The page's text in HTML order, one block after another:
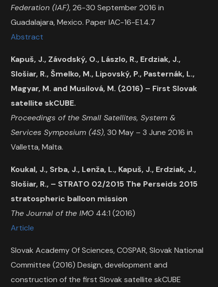
Federation (IAF), 26-30 September 2016 in
Guadalajara, Mexico. Paper IAC-16-E1.4.7
Abstract
Kapuš, J., Závodský, O., Lászlo, R., Erdziak, J.,
Slošiar, R., Šmelko, M., Lipovský, P., Pasternák, L.,
Magyar, M. and Musilová, M. (2016) – First Slovak
satellite skCUBE.
Proceedings of the Small Satellites, System &
Services Symposium (4S), 30 May – 3 June 2016 in
Valletta, Malta.
Koukal, J., Srba, J., Lenža, L., Kapuš, J., Erdziak, J.,
Slošiar, R., – STRATO 02/2015 The Perseids 2015
stratospheric balloon mission
The Journal of the IMO 44:1 (2016)
Article
Slovak Academy Of Sciences, COSPAR, Slovak National
Committee (2016) Design, development and
construction of the first Slovak satellite skCUBE